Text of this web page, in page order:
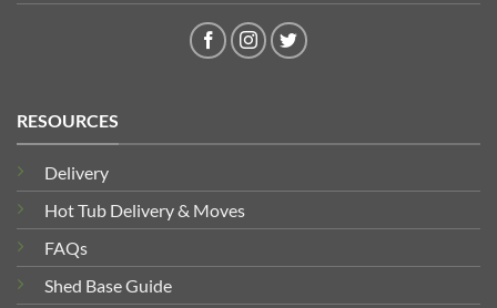
RESOURCES
Delivery
Hot Tub Delivery & Moves
FAQs
Shed Base Guide